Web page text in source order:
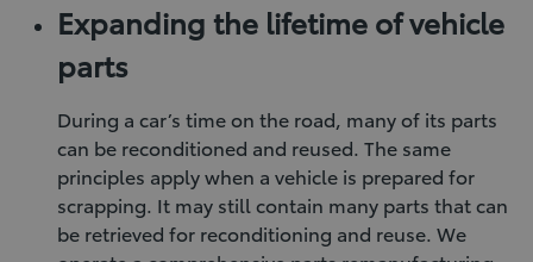
Expanding the lifetime of vehicle
parts
During a car’s time on the road, many of its parts
can be reconditioned and reused. The same
principles apply when a vehicle is prepared for
scrapping. It may still contain many parts that can
be retrieved for reconditioning and reuse. We